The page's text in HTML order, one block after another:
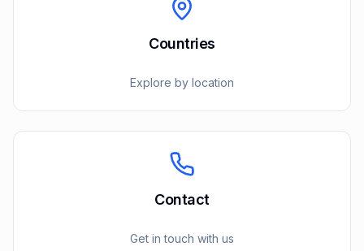
Countries
Explore by location
Contact
Get in touch with us